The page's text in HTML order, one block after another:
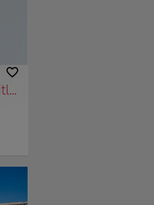
the
the
a
French Army
of the most
by two